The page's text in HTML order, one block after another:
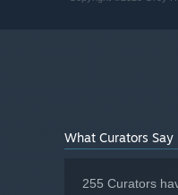
What Curators Say
255 Curators